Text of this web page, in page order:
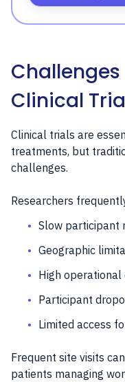
Clinical
Clinical trials are
treatments, but
challenges.
Researchers
Slow participant
Geographic
High operational
Participant
Limited access
Frequent site visits
patients managing